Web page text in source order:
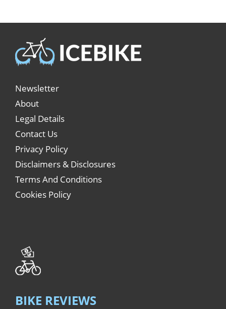
Newsletter
About
Legal Details
Contact Us
Privacy Policy
Disclaimers & Disclosures
Terms And Conditions
Cookies Policy
BIKE REVIEWS